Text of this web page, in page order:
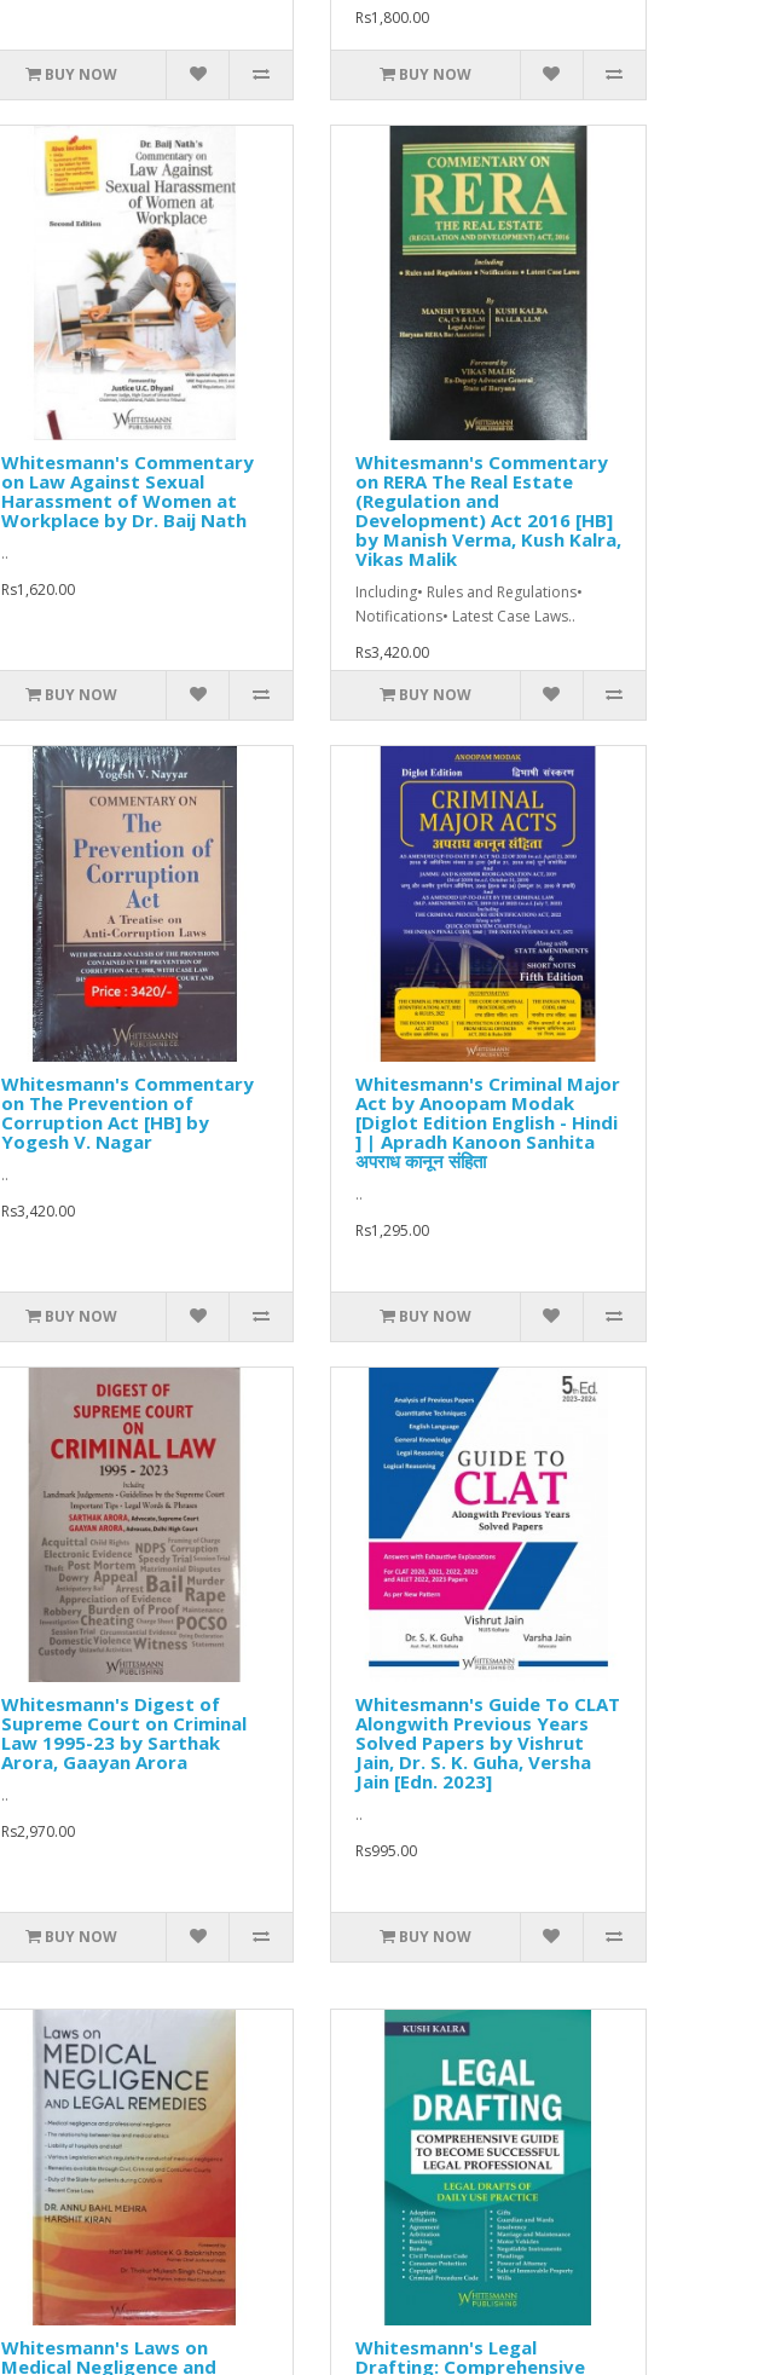
BUY NOW
Rs1,800.00
BUY NOW
Whitesmann's Commentary
on Law Against Sexual
Harassment of Women at
Workplace by Dr. Baij Nath
..
Rs1,620.00
BUY NOW
Whitesmann's Commentary
on RERA The Real Estate
(Regulation and
Development) Act 2016 [HB]
by Manish Verma, Kush Kalra,
Vikas Malik
Including• Rules and Regulations•
Notifications• Latest Case Laws..
Rs3,420.00
BUY NOW
Whitesmann's Commentary
on The Prevention of
Corruption Act [HB] by
Yogesh V. Nagar
..
Rs3,420.00
BUY NOW
Whitesmann's Criminal Major
Act by Anoopam Modak
[Diglot Edition English - Hindi
] | Apradh Kanoon Sanhita
अपराध कानून संहिता
..
Rs1,295.00
BUY NOW
Whitesmann's Digest of
Supreme Court on Criminal
Law 1995-23 by Sarthak
Arora, Gaayan Arora
..
Rs2,970.00
BUY NOW
Whitesmann's Guide To CLAT
Alongwith Previous Years
Solved Papers by Vishrut
Jain, Dr. S. K. Guha, Versha
Jain [Edn. 2023]
..
Rs995.00
BUY NOW
Whitesmann's Laws on
Medical Negligence and
Whitesmann's Legal
Drafting: Comprehensive